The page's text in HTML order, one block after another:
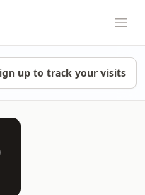
up to track your visits